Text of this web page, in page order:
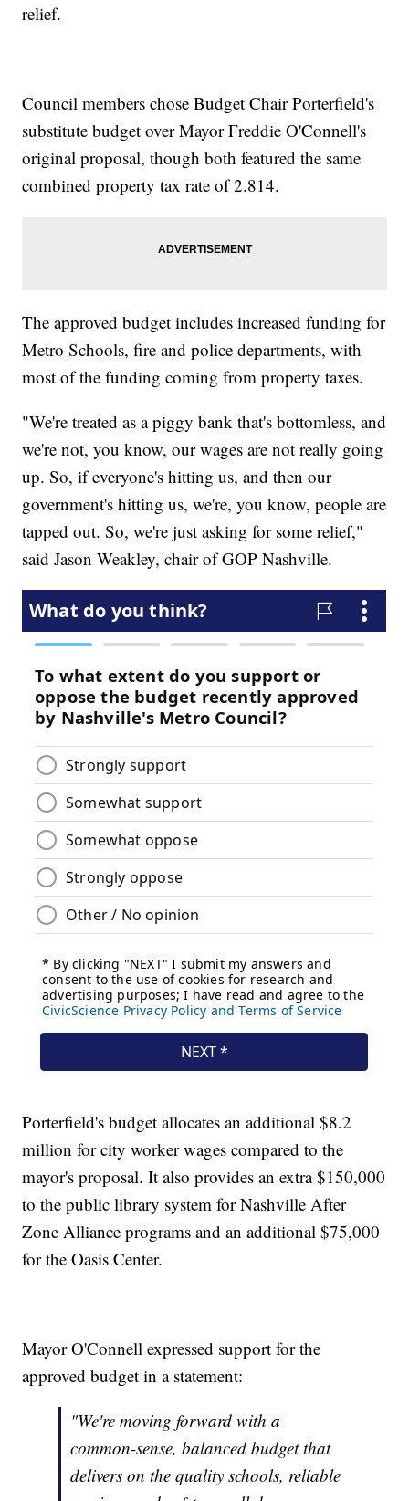
relief.
Council members chose Budget Chair Porterfield's
substitute budget over Mayor Freddie O'Connell's
original proposal, though both featured the same
combined property tax rate of 2.814.
The approved budget includes increased funding for
Metro Schools, fire and police departments, with
most of the funding coming from property taxes.
"We're treated as a piggy bank that's bottomless, and
we're not, you know, our wages are not really going
up. So, if everyone's hitting us, and then our
government's hitting us, we're, you know, people are
tapped out. So, we're just asking for some relief,"
said Jason Weakley, chair of GOP Nashville.
Porterfield's budget allocates an additional $8.2
million for city worker wages compared to the
mayor's proposal. It also provides an extra $150,000
to the public library system for Nashville After
Zone Alliance programs and an additional $75,000
for the Oasis Center.
Mayor O'Connell expressed support for the
approved budget in a statement:
"We're moving forward with a
common-sense, balanced budget that
delivers on the quality schools, reliable